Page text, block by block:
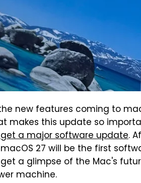
new features coming to
makes this update so
a major software update.
27 will be the first
a glimpse of the Mac's
machine.